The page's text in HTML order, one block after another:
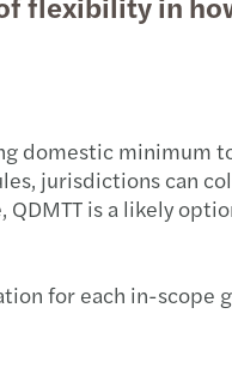
domestic minimum
jurisdictions can
is a likely
for each in-scope